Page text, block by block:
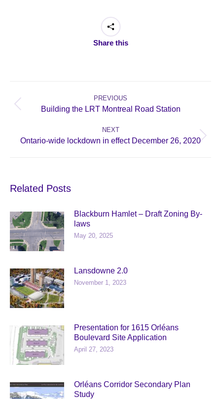
Share this
navigation
PREVIOUS
Previous
Building the LRT Montreal Road Station
NEXT
Next
Ontario-wide lockdown in effect December 26, 2020
Related Posts
Blackburn Hamlet – Draft Zoning By-
laws
May 20, 2025
Lansdowne 2.0
November 1, 2023
Presentation for 1615 Orléans
Boulevard Site Application
April 27, 2023
Orléans Corridor Secondary Plan
Study